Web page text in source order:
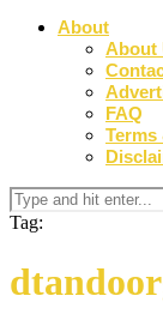
About
About
FAQ
Tag: